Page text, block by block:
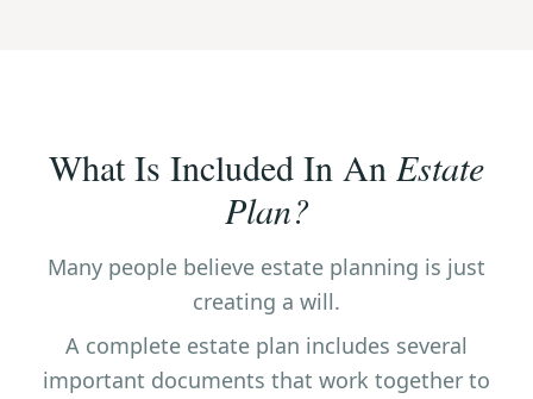
What Is Included In An Estate
Plan?
Many people believe estate planning is just
creating a will.
A complete estate plan includes several
important documents that work together to